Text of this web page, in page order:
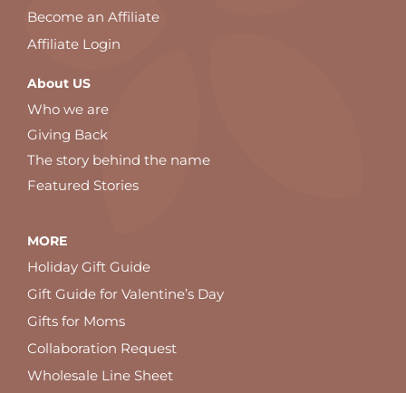
Become an Affiliate
Affiliate Login
About US
Who we are
Giving Back
The story behind the name
Featured Stories
MORE
Holiday Gift Guide
Gift Guide for Valentine’s Day
Gifts for Moms
Collaboration Request
Wholesale Line Sheet